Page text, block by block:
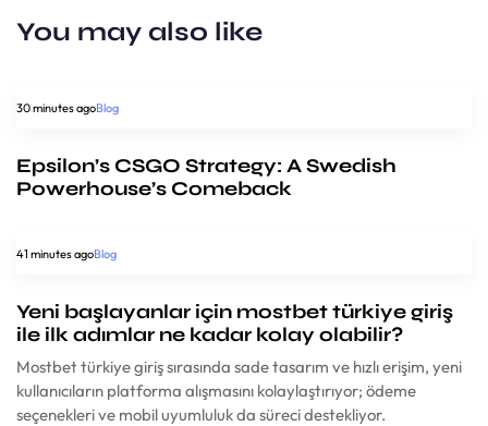
You may also like
30 minutes agoBlog
Epsilon’s CSGO Strategy: A Swedish
Powerhouse’s Comeback
41 minutes agoBlog
Yeni başlayanlar için mostbet türkiye giriş
ile ilk adımlar ne kadar kolay olabilir?
Mostbet türkiye giriş sırasında sade tasarım ve hızlı erişim, yeni
kullanıcıların platforma alışmasını kolaylaştırıyor; ödeme
seçenekleri ve mobil uyumluluk da süreci destekliyor.